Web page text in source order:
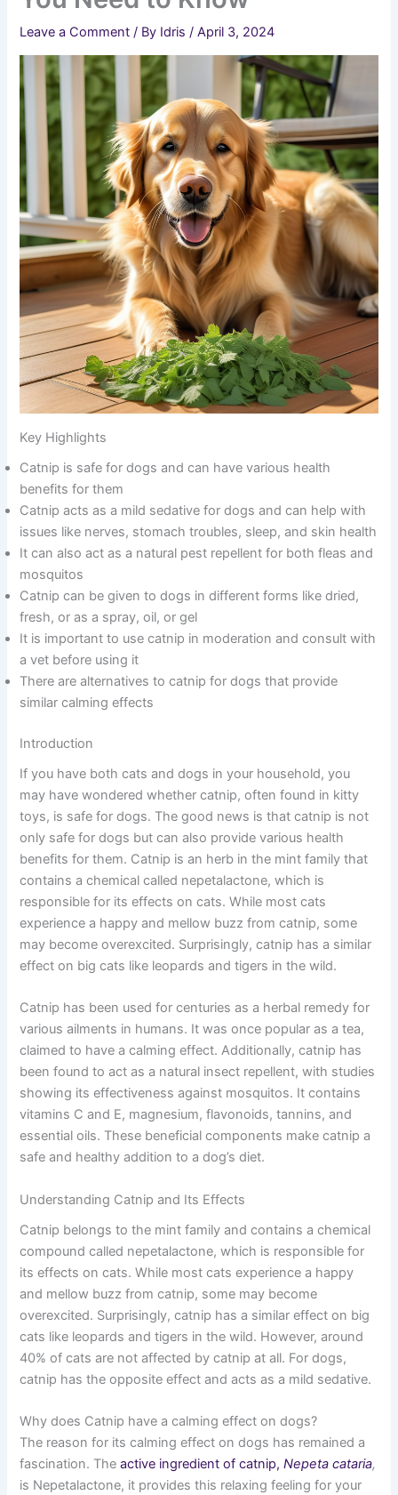
Leave a Comment / By Idris/April 3, 2024
Key Highlights
Catnip is safe for dogs and can have various health
benefits for them
Catnip acts as a mild sedative for dogs and can help with
issues like nerves, stomach troubles, sleep, and skin health
It can also act as a natural pest repellent for both fleas and
mosquitos
Catnip can be given to dogs in different forms like dried,
fresh, or as a spray, oil, or gel
It is important to use catnip in moderation and consult with
a vet before using it
There are alternatives to catnip for dogs that provide
similar calming effects
Introduction
If you have both cats and dogs in your household, you
may have wondered whether catnip, often found in kitty
toys, is safe for dogs. The good news is that catnip is not
only safe for dogs but can also provide various health
benefits for them. Catnip is an herb in the mint family that
contains a chemical called nepetalactone, which is
responsible for its effects on cats. While most cats
experience a happy and mellow buzz from catnip, some
may become overexcited. Surprisingly, catnip has a similar
effect on big cats like leopards and tigers in the wild.
Catnip has been used for centuries as a herbal remedy for
various ailments in humans. It was once popular as a tea,
claimed to have a calming effect. Additionally, catnip has
been found to act as a natural insect repellent, with studies
showing its effectiveness against mosquitos. It contains
vitamins C and E, magnesium, flavonoids, tannins, and
essential oils. These beneficial components make catnip a
safe and healthy addition to a dog’s diet.
Understanding Catnip and Its Effects
Catnip belongs to the mint family and contains a chemical
compound called nepetalactone, which is responsible for
its effects on cats. While most cats experience a happy
and mellow buzz from catnip, some may become
overexcited. Surprisingly, catnip has a similar effect on big
cats like leopards and tigers in the wild. However, around
40% of cats are not affected by catnip at all. For dogs,
catnip has the opposite effect and acts as a mild sedative.
Why does Catnip have a calming effect on dogs?
The reason for its calming effect on dogs has remained a
fascination. Theactive ingredient of catnip,Nepeta cataria,
is Nepetalactone, it provides this relaxing feeling for your